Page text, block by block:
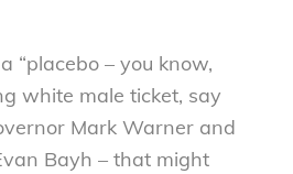
“placebo – you know,
white male ticket, say
Mark Warner and
Bayh – that might